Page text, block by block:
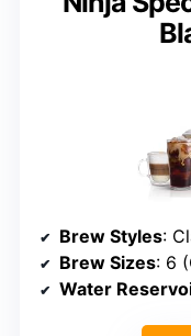
Brew Styles:
Brew Sizes: 6
Water